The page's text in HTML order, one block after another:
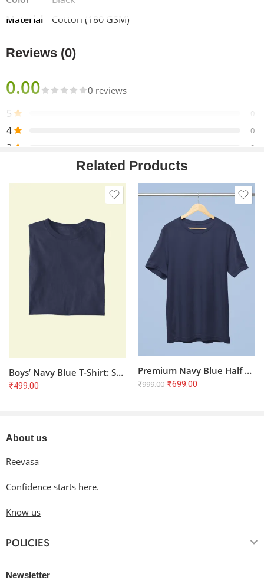
Material
Cotton (180 GSM)
Reviews (0)
0.00 0 reviews
5 0
4 0
3 0
1 0
Only logged in customers who have purchased this product
may leave a review.
Reviews
There are no reviews yet.
Related Products
Boys’ Navy Blue T-Shirt: Super Soft & Comfortable Everyday Tee (5-13 Years)
₹499.00
Premium Navy Blue Half Sleeve T-Shirt | 100% Cotton, 180 GSM, Bio Washed
₹999.00 ₹699.00
About us
Reevasa
Confidence starts here.
Know us
POLICIES
Newsletter